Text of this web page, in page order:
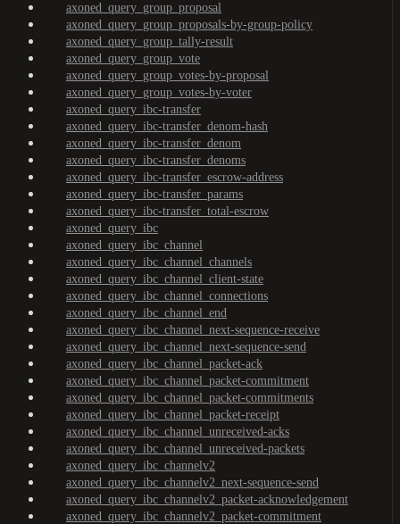
axoned_query_group_proposal
axoned_query_group_proposals-by-group-policy
axoned_query_group_tally-result
axoned_query_group_vote
axoned_query_group_votes-by-proposal
axoned_query_group_votes-by-voter
axoned_query_ibc-transfer
axoned_query_ibc-transfer_denom-hash
axoned_query_ibc-transfer_denom
axoned_query_ibc-transfer_denoms
axoned_query_ibc-transfer_escrow-address
axoned_query_ibc-transfer_params
axoned_query_ibc-transfer_total-escrow
axoned_query_ibc
axoned_query_ibc_channel
axoned_query_ibc_channel_channels
axoned_query_ibc_channel_client-state
axoned_query_ibc_channel_connections
axoned_query_ibc_channel_end
axoned_query_ibc_channel_next-sequence-receive
axoned_query_ibc_channel_next-sequence-send
axoned_query_ibc_channel_packet-ack
axoned_query_ibc_channel_packet-commitment
axoned_query_ibc_channel_packet-commitments
axoned_query_ibc_channel_packet-receipt
axoned_query_ibc_channel_unreceived-acks
axoned_query_ibc_channel_unreceived-packets
axoned_query_ibc_channelv2
axoned_query_ibc_channelv2_next-sequence-send
axoned_query_ibc_channelv2_packet-acknowledgement
axoned_query_ibc_channelv2_packet-commitment